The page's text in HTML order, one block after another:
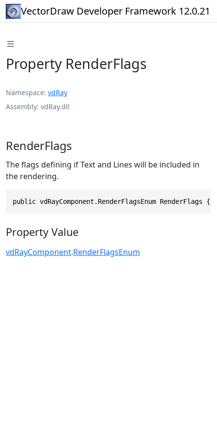
VectorDraw Developer Framework 12.0.21
Property RenderFlags
Namespace vdRay
Assembly vdRay.dll
RenderFlags
The flags defining if Text and Lines will be included in
the rendering.
public vdRayComponent.RenderFlagsEnum
Property Value
vdRayComponent.RenderFlagsEnum